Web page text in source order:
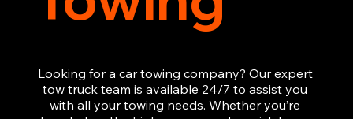
Looking for a car towing company? Our expert
tow truck team is available 24/7 to assist you
with all your towing needs. Whether you’re